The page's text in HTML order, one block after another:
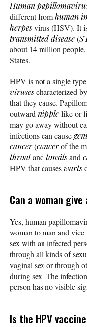
Human
different fromhuman
herpesvirus (HSV). It
transmitted disease(
about 14 million
States.
HPV is not a single
virusescharacterized
that they cause.
outwardnipple-like or
may go away without
infections can cause
cancer(cancerof the
throatandtonsilsand
HPV that causeswarts
Can a woman give
Yes, human
woman to man and
sex with an infected
through all kinds of
vaginal sex or through
during sex. The
person has no visible
Is the HPV